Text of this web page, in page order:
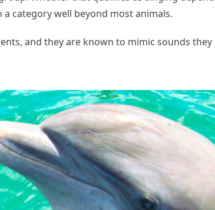
category well beyond most animals.
and they are known to mimic sounds